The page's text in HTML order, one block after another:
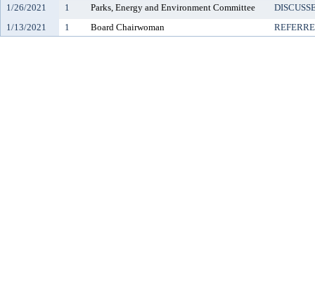
1/26/2021
1 Parks, Energy and Environment Committee
1/13/2021
1 Board Chairwoman